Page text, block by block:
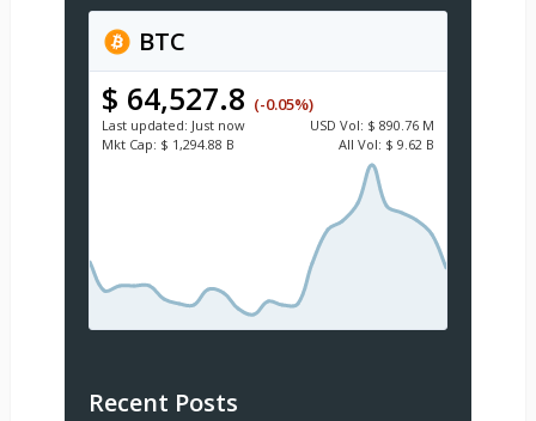
BTC
$ 64,527.8 (-0.05%)
Last updated: Just now USD Vol: $ 890.76 M
Mkt Cap: $ 1,294.88 B All Vol: $ 9.62 B
Recent Posts